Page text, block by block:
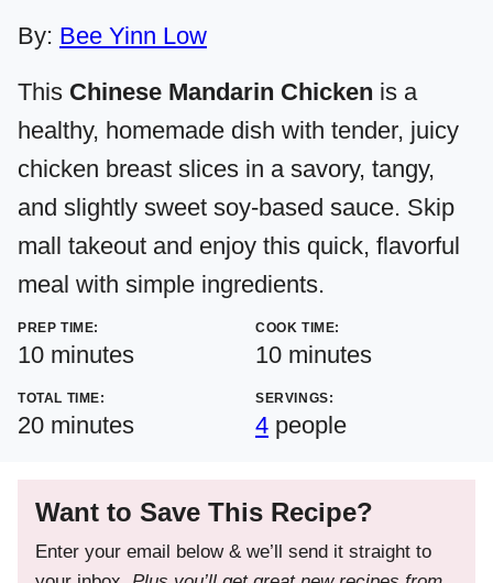
By: Bee Yinn Low
This Chinese Mandarin Chicken is a
healthy, homemade dish with tender, juicy
chicken breast slices in a savory, tangy,
and slightly sweet soy-based sauce. Skip
mall takeout and enjoy this quick, flavorful
meal with simple ingredients.
PREP TIME:
10minutes
minutes
COOK TIME:
10minutes
minutes
TOTAL TIME:
20minutes
minutes
SERVINGS:
4 people
Want to Save This Recipe?
Enter your email below & we’ll send it straight to